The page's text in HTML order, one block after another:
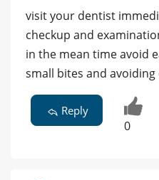
visit your dentist
checkup and
in the mean time avoid
small bites and
Reply
0